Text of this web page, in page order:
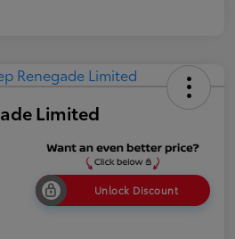
Limited
Unlock Discount